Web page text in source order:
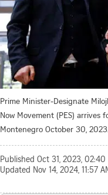
Prime Minister-Designate
Now Movement (PES) arrives
Montenegro October 30,
Published Oct 31, 2023, 02:40
Updated Nov 14, 2024, 11:57